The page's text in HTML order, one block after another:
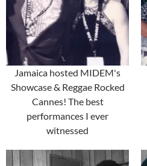
Jamaica hosted MIDEM's
Showcase & Reggae Rocked
Cannes! The best
performances I ever
witnessed